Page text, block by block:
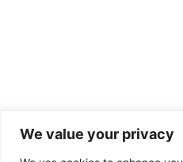
We value your privacy